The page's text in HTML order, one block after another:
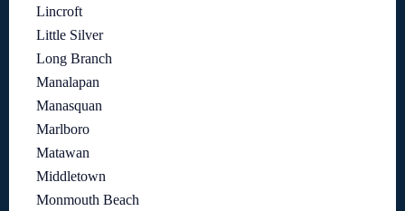
Lincroft
Little Silver
Long Branch
Manalapan
Manasquan
Marlboro
Matawan
Middletown
Monmouth Beach